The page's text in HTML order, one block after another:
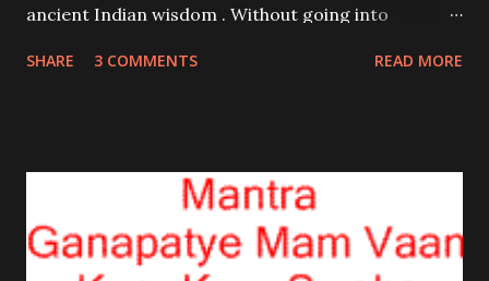
ancient Indian wisdom . Without going into
must remember that they are not the body; but the
breath.
SHARE 3 COMMENTS READ MORE